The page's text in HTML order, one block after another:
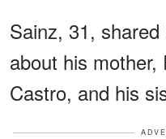
Sainz, 31,
about his mother,
Castro, and his